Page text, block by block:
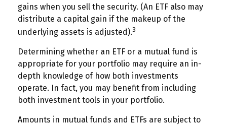
gains when you sell the security. (An ETF also may
distribute a capital gain if the makeup of the
underlying assets is adjusted).3
Determining whether an ETF or a mutual fund is
appropriate for your portfolio may require an in-
depth knowledge of how both investments
operate. In fact, you may benefit from including
both investment tools in your portfolio.
Amounts in mutual funds and ETFs are subject to